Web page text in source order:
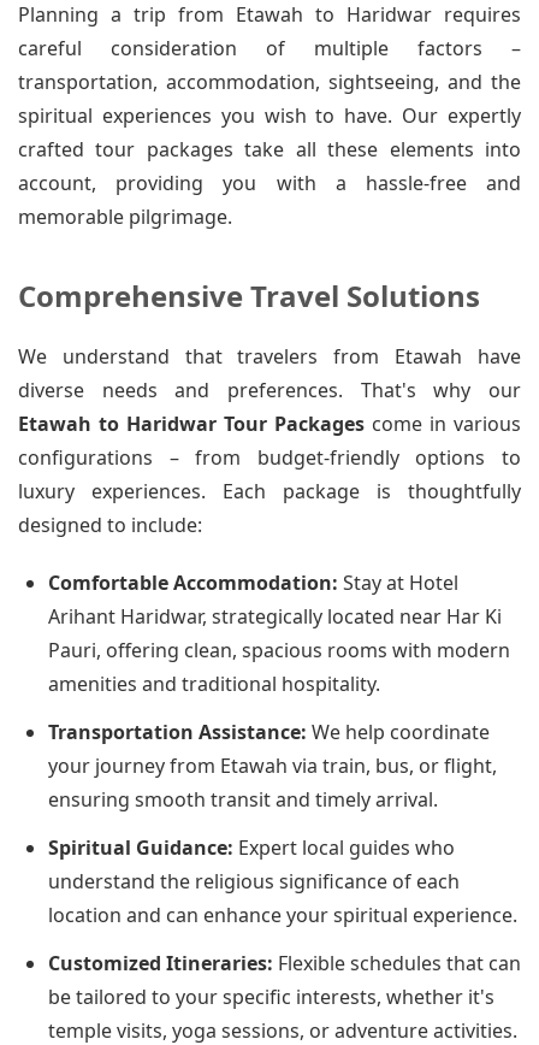
Planning a trip from Etawah to Haridwar requires
careful consideration of multiple factors –
transportation, accommodation, sightseeing, and the
spiritual experiences you wish to have. Our expertly
crafted tour packages take all these elements into
account, providing you with a hassle-free and
memorable pilgrimage.
Comprehensive Travel Solutions
We understand that travelers from Etawah have
diverse needs and preferences. That's why our
Etawah to Haridwar Tour Packages come in various
configurations – from budget-friendly options to
luxury experiences. Each package is thoughtfully
designed to include:
Comfortable Accommodation: Stay at Hotel
Arihant Haridwar, strategically located near Har Ki
Pauri, offering clean, spacious rooms with modern
amenities and traditional hospitality.
Transportation Assistance: We help coordinate
your journey from Etawah via train, bus, or flight,
ensuring smooth transit and timely arrival.
Spiritual Guidance: Expert local guides who
understand the religious significance of each
location and can enhance your spiritual experience.
Customized Itineraries: Flexible schedules that can
be tailored to your specific interests, whether it's
temple visits, yoga sessions, or adventure activities.